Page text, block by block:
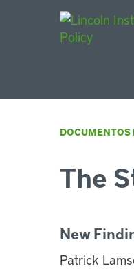
DOCUMENTOS
The
New
Patrick